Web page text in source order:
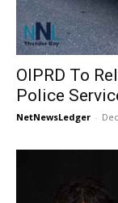
OIPRD To
Police
NetNewsLedger -